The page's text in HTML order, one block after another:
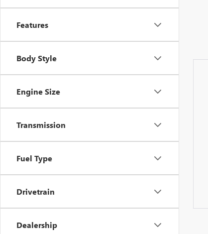
Features
Body Style
Engine Size
Transmission
Fuel Type
Drivetrain
Dealership